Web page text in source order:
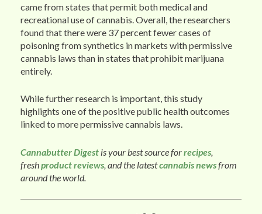
came from states that permit both medical and
recreational use of cannabis. Overall, the researchers
found that there were 37 percent fewer cases of
poisoning from synthetics in markets with permissive
cannabis laws than in states that prohibit marijuana
entirely.
While further research is important, this study
highlights one of the positive public health outcomes
linked to more permissive cannabis laws.
Cannabutter Digest is your best source forrecipes,
freshproduct reviews, and the latestcannabis newsfrom
around the world.